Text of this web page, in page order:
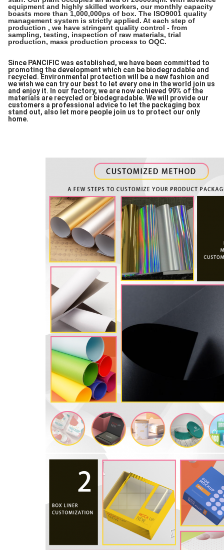
equipment and highly skilled workers, our monthly capacity
boasts more than 1,000,000ps of box. The ISO9001 quality
management system is strictly applied. At each step of
production , we have stringent quality control - from
sampling, testing, inspection of raw materials, trial
production, mass production process to OQC.
Since PANCIFIC was established, we have been committed to
promoting the development which can be biodegradable and
recycled. Environmental protection will be a new fashion and
we wish we can try our best to let every one in the world join us
and enjoy it. In our factory, we are now achieved 99% of the
materials are recycled or biodegradable. We will provide our
customers a professional advice to let the packaging box
stand out, also let more people join us to protect our only
home.